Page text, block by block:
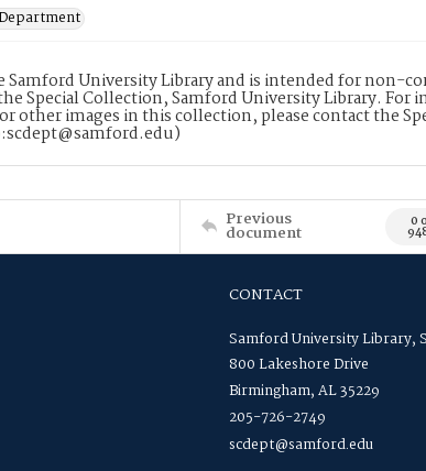
University Library and is intended for non-
Special Collection, Samford University Library.
images in this collection, please contact the
Previous
document 0
CONTACT
Samford University Library,
800 Lakeshore Drive
Birmingham, AL 35229
205-726-2749
scdept@samford.edu